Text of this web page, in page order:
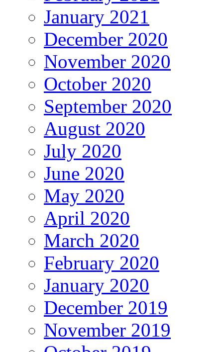
January 2021
December 2020
November 2020
October 2020
September 2020
August 2020
July 2020
June 2020
May 2020
April 2020
March 2020
February 2020
January 2020
December 2019
November 2019